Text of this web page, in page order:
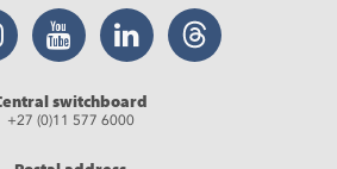
Instagram YouTube LinkedIn Threads
switchboard
+27 (0)11 577 6000